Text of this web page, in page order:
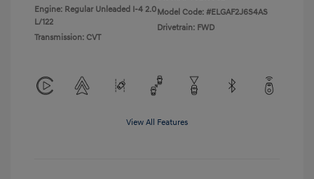
Engine: Regular Unleaded I-4 2.0
L/122
Transmission: CVT
Model Code: #ELGAF2J6S4AS
Drivetrain: FWD
View All Features